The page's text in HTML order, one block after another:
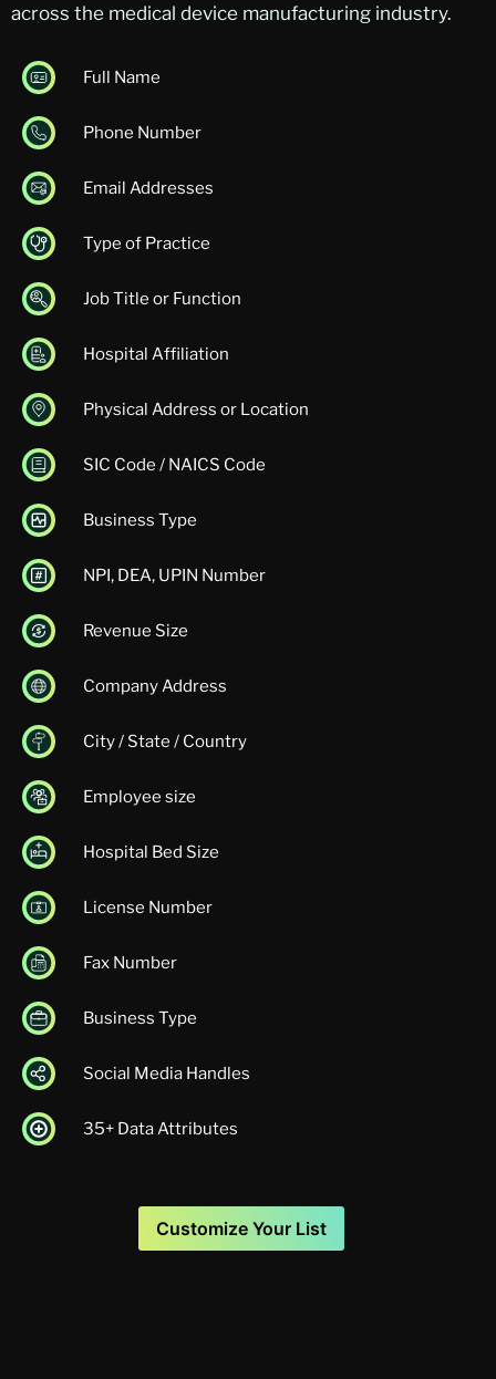
across the medical device manufacturing industry.
Full Name
Phone Number
Email Addresses
Type of Practice
Job Title or Function
Hospital Affiliation
Physical Address or Location
SIC Code / NAICS Code
Business Type
NPI, DEA, UPIN Number
Revenue Size
Company Address
City / State / Country
Employee size
Hospital Bed Size
License Number
Fax Number
Business Type
Social Media Handles
35+ Data Attributes
Customize Your List